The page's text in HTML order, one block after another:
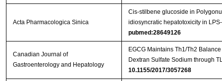
Acta Pharmacologica Sinica
Cis-stilbene glucoside in
idiosyncratic hepatotoxicity in
pubmed:28649126
Canadian Journal of
Gastroenterology and Hepatology
EGCG Maintains Th1/Th2
Dextran Sulfate Sodium through
10.1155/2017/3057268